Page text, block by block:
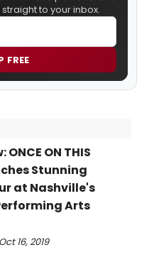
to your inbox.
FREE
ONCE ON THIS
Stunning
at Nashville's
Arts
16, 2019